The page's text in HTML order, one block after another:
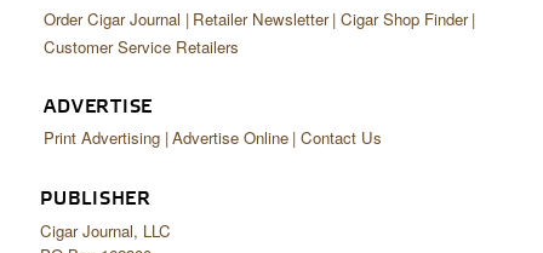
Order Cigar Journal Retailer Newsletter Cigar Shop Finder
Customer Service Retailers
ADVERTISE
Print Advertising Advertise Online Contact Us
PUBLISHER
Cigar Journal, LLC